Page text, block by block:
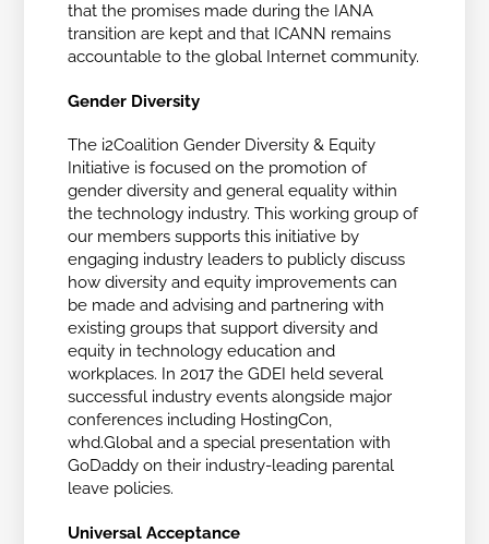
that the promises made during the IANA
transition are kept and that ICANN remains
accountable to the global Internet community.
Gender Diversity
The i2Coalition Gender Diversity & Equity
Initiative is focused on the promotion of
gender diversity and general equality within
the technology industry. This working group of
our members supports this initiative by
engaging industry leaders to publicly discuss
how diversity and equity improvements can
be made and advising and partnering with
existing groups that support diversity and
equity in technology education and
workplaces. In 2017 the GDEI held several
successful industry events alongside major
conferences including HostingCon,
whd.Global and a special presentation with
GoDaddy on their industry-leading parental
leave policies.
Universal Acceptance